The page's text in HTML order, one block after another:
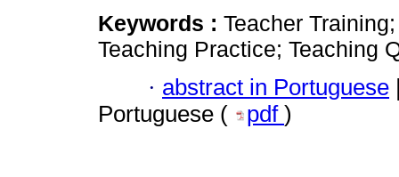
Keywords : Teacher
Teaching Practice; Teaching
· abstract in Portuguese
Portuguese (
pdf )